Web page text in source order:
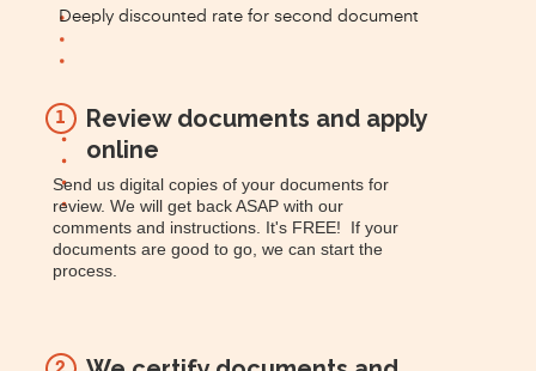
Deeply discounted rate for second document
1
Review documents and apply
online
Send us digital copies of your documents for
review. We will get back ASAP with our
comments and instructions. It's FREE! If your
documents are good to go, we can start the
process.